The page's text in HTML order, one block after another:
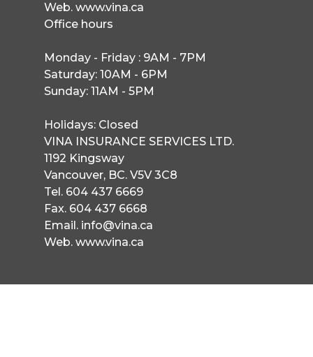
Web. www.vina.ca
Office hours
Monday - Friday : 9AM - 7PM
Saturday: 10AM - 6PM
Sunday: 11AM - 5PM
Holidays: Closed
VINA INSURANCE SERVICES LTD.
1192 Kingsway
Vancouver, BC. V5V 3C8
Tel. 604 437 6669
Fax. 604 437 6668
Email. info@vina.ca
Web. www.vina.ca